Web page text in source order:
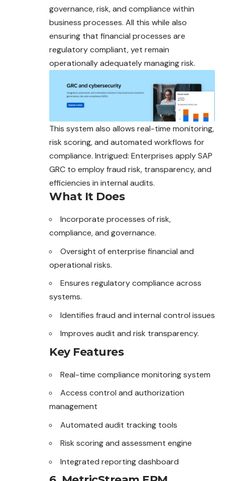
governance, risk, and compliance within
business processes. All this while also
ensuring that financial processes are
regulatory compliant, yet remain
operationally adequately managing risk.
This system also allows real-time monitoring,
risk scoring, and automated workflows for
compliance. Intrigued: Enterprises apply SAP
GRC to employ fraud risk, transparency, and
efficiencies in internal audits.
What It Does
Incorporate processes of risk,
compliance, and governance.
Oversight of enterprise financial and
operational risks.
Ensures regulatory compliance across
systems.
Identifies fraud and internal control issues
Improves audit and risk transparency.
Key Features
Real-time compliance monitoring system
Access control and authorization
management
Automated audit tracking tools
Risk scoring and assessment engine
Integrated reporting dashboard